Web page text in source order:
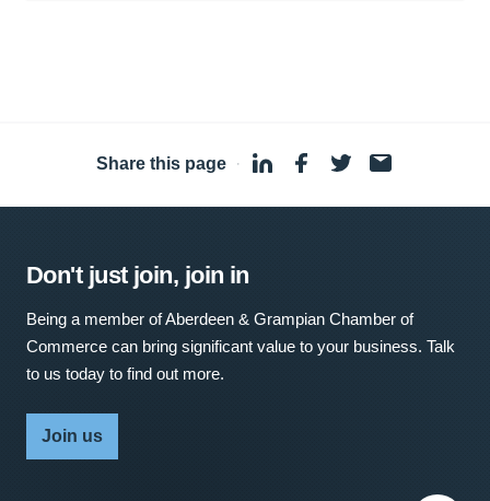
Share this page ·
Don't just join, join in
Being a member of Aberdeen & Grampian Chamber of
Commerce can bring significant value to your business. Talk
to us today to find out more.
Join us